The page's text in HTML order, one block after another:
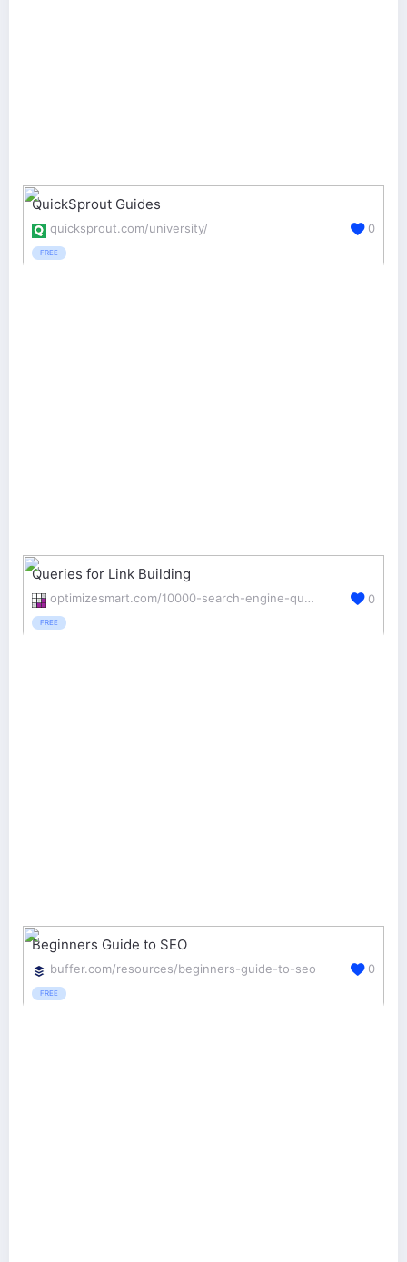
QuickSprout Guides
quicksprout.com/university/
FREE
0
Queries for Link Building
optimizesmart.com/10000-search-engine-queries-for-your-link-building-campaign/
FREE
0
Beginners Guide to SEO
buffer.com/resources/beginners-guide-to-seo
FREE
0